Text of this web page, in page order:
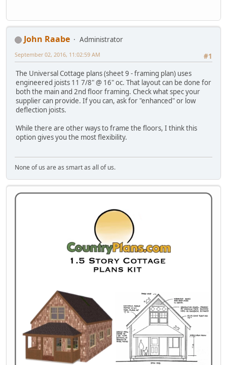
John Raabe
Administrator
#1
September 02, 2016, 11:02:59 AM
The Universal Cottage plans (sheet 9 - framing plan) uses
engineered joists 11 7/8" @ 16" oc. That layout can be done for
both the main and 2nd floor framing. Check what spec your
supplier can provide. If you can, ask for "enhanced" or low
deflection joists.
While there are other ways to frame the floors, I think this
option gives you the most flexibility.
None of us are as smart as all of us.